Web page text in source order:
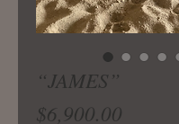
“JAMES”
$6,900.00